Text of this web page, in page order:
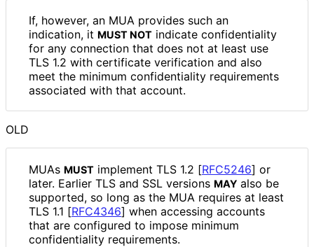
If, however, an MUA provides such an
indication, it MUST NOT indicate confidentiality
for any connection that does not at least use
TLS 1.2 with certificate verification and also
meet the minimum confidentiality requirements
associated with that account.
OLD
MUAs MUST implement TLS 1.2 [RFC5246] or
later. Earlier TLS and SSL versions MAY also be
supported, so long as the MUA requires at least
TLS 1.1 [RFC4346] when accessing accounts
that are configured to impose minimum
confidentiality requirements.